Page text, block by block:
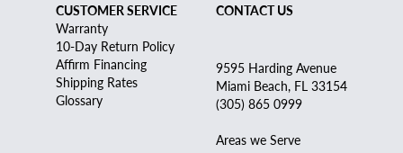
CUSTOMER SERVICE
Warranty
10-Day Return Policy
Affirm Financing
Shipping Rates
Glossary
CONTACT US
9595 Harding Avenue
Miami Beach, FL 33154
(305) 865 0999
Areas we Serve